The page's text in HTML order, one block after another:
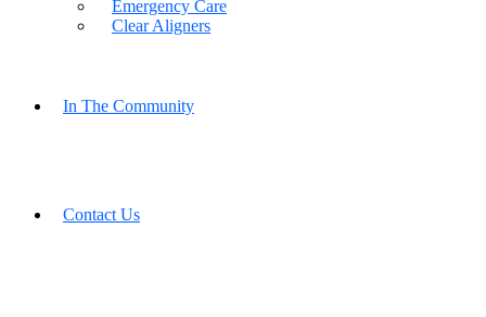
Emergency Care
Clear Aligners
In The Community
Contact Us